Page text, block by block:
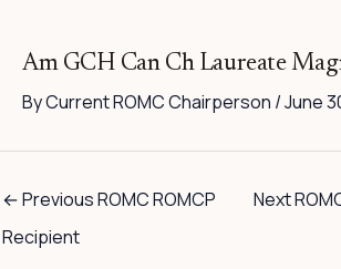
Am GCH Can Ch Laureate
ByCurrent ROMC Chairperson /June
←Previous ROMC ROMCP
Recipient
Next